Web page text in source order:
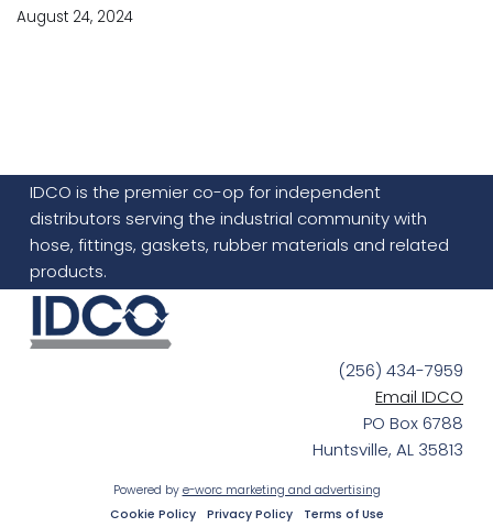
August 24, 2024
IDCO is the premier co-op for independent
distributors serving the industrial community with
hose, fittings, gaskets, rubber materials and related
products.
(256) 434-7959
Email IDCO
PO Box 6788
Huntsville, AL 35813
Powered by e-worc marketing and advertising
Cookie Policy
Privacy Policy Terms of Use